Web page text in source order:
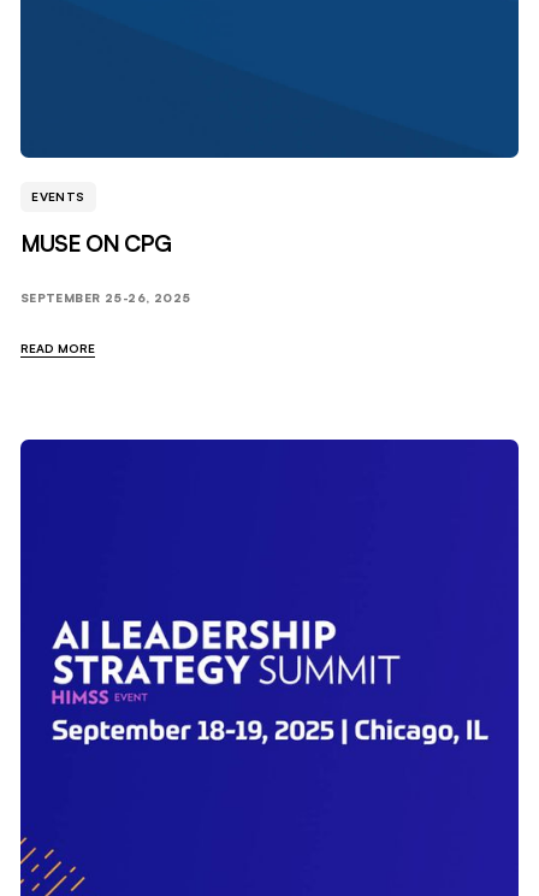
EVENTS
MUSE ON CPG
SEPTEMBER 25-26, 2025
READ MORE